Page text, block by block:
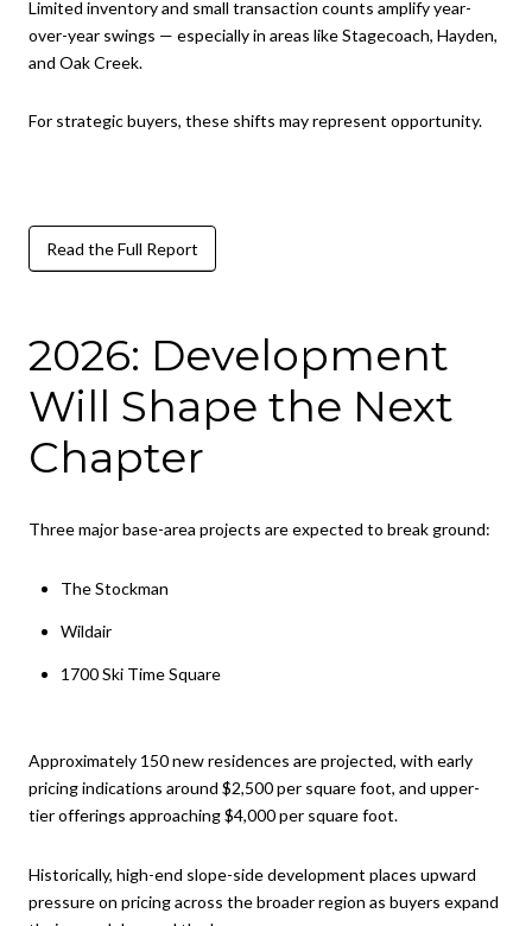
Limited inventory and small transaction counts amplify year-
over-year swings — especially in areas like Stagecoach, Hayden,
and Oak Creek.
For strategic buyers, these shifts may represent opportunity.
Read the Full Report
2026: Development
Will Shape the Next
Chapter
Three major base-area projects are expected to break ground:
The Stockman
Wildair
1700 Ski Time Square
Approximately 150 new residences are projected, with early
pricing indications around $2,500 per square foot, and upper-
tier offerings approaching $4,000 per square foot.
Historically, high-end slope-side development places upward
pressure on pricing across the broader region as buyers expand